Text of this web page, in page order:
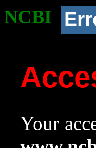
NCBI
Your